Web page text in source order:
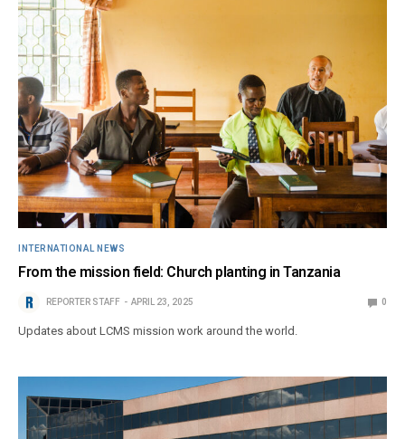
INTERNATIONAL NEWS
From the mission field: Church planting in Tanzania
REPORTER STAFF APRIL 23, 2025 0
Updates about LCMS mission work around the world.